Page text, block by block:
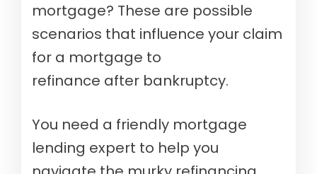
mortgage? These are possible
scenarios that influence your claim
for a mortgage to
refinance after bankruptcy.
You need a friendly mortgage
lending expert to help you